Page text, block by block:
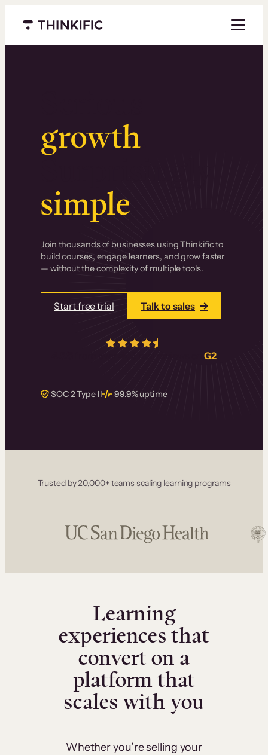
Menu closed
growth.
Surprisingly
simple.
Join thousands of businesses using Thinkific to
build courses, engage learners, and grow faster
— without the complexity of multiple tools.
Start free trial Talk to sales
real reviews onG2
SOC 2 Type II 99.9% uptime
Trusted by 20,000+ teams scaling learning programs
Learning
experiences that
convert on a
platform that
scales with you
Whether you’re selling your